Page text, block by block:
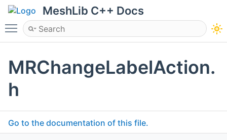
MeshLib C++ Docs
Toggle main menu visibility
MRChangeLabelAction.
h
Go to the documentation of this file.